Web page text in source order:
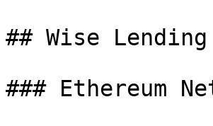
## Wise
### Ethereum